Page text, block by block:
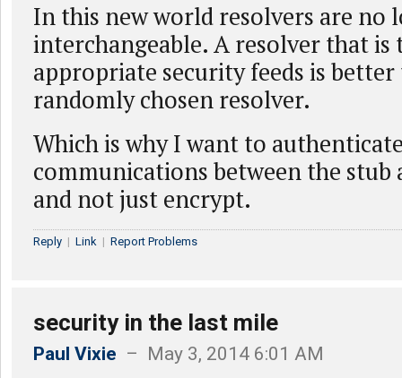
In this new world resolvers are no
interchangeable. A resolver that is
appropriate security feeds is better
randomly chosen resolver.
Which is why I want to
communications between the stub
and not just encrypt.
Reply | Link | Report Problems
security in the last mile
Paul Vixie – May 3, 2014 6:01 AM